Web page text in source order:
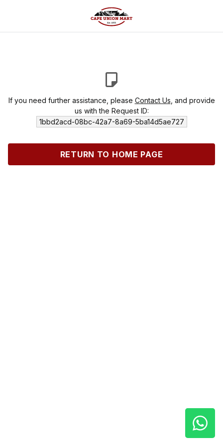
If you need further assistance, please Contact Us , and provide
us with the Request ID:
1bbd2acd-08bc-42a7-8a69-5ba14d5ae727
RETURN TO HOME PAGE